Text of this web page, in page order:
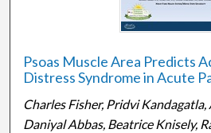
Psoas Muscle Area Predicts
Distress Syndrome in Acute
Charles Fisher, Pridvi
Daniyal Abbas, Beatrice Knisely,